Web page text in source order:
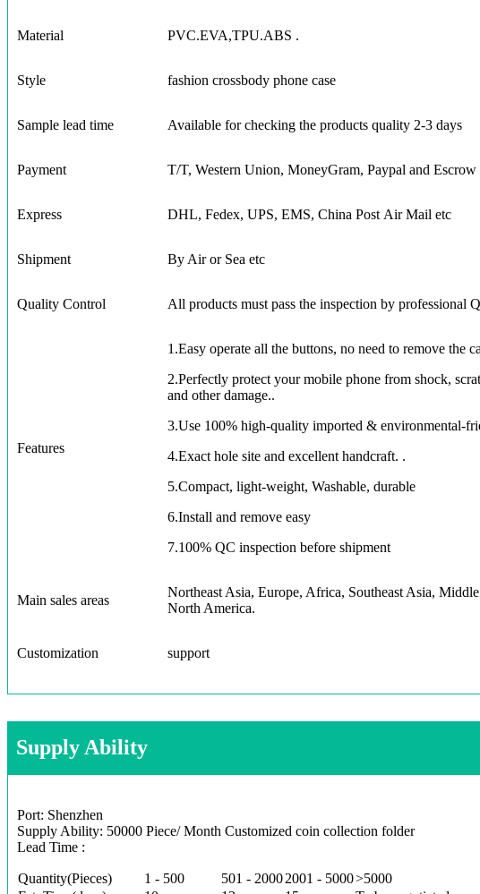
Material PVC.EVA,TPU.ABS .
Style fashion crossbody phone case
Sample lead time Available for checking the products quality 2-3 days
Payment T/T, Western Union, MoneyGram, Paypal and Escrow
Express DHL, Fedex, UPS, EMS, China Post Air Mail etc
Shipment By Air or Sea etc
Quality Control All products must pass the inspection by professional
Features
1.Easy operate all the buttons, no need to remove the
2.Perfectly protect your mobile phone from shock,
and other damage..
3.Use 100% high-quality imported & environmental-
4.Exact hole site and excellent handcraft. .
5.Compact, light-weight, Washable, durable
6.Install and remove easy
7.100% QC inspection before shipment
Main sales areas
Northeast Asia, Europe, Africa, Southeast Asia,
North America.
Customization support
Supply Ability
Port: Shenzhen
Supply Ability: 50000 Piece/ Month Customized coin collection folder
Lead Time :
Quantity(Pieces) 1 - 500 501 - 20002001 - 5000>5000